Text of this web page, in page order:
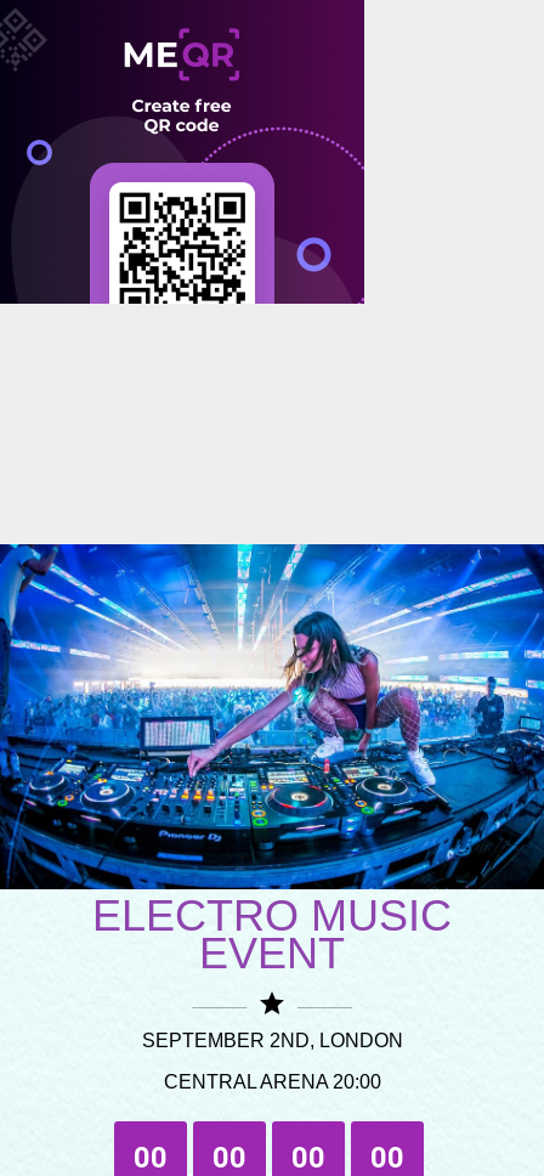
ELECTRO MUSIC
EVENT
star
SEPTEMBER 2ND, LONDON
CENTRAL ARENA 20:00
00 00 00 00